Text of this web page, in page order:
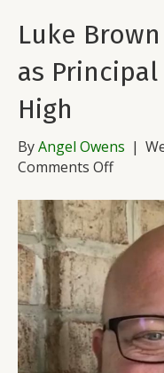
Luke
as
High
ByAngel Owens |
Comments Offon
Brown
Accepts
as
High